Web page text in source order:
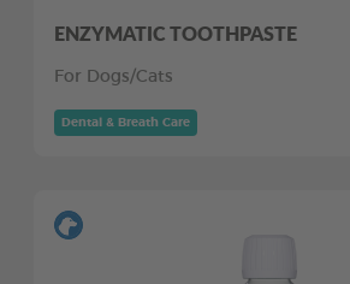
ENZYMATIC TOOTHPASTE
For Dogs/Cats
Dental & Breath Care